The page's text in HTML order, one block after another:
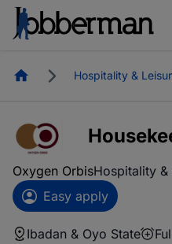
HomepageHospitality &
Oxygen OrbisHospitality &
Easy apply
Ibadan & Oyo State